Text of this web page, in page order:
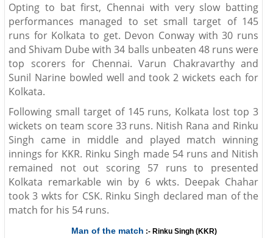
Opting to bat first, Chennai with very slow batting
performances managed to set small target of 145
runs for Kolkata to get. Devon Conway with 30 runs
and Shivam Dube with 34 balls unbeaten 48 runs were
top scorers for Chennai. Varun Chakravarthy and
Sunil Narine bowled well and took 2 wickets each for
Kolkata.
Following small target of 145 runs, Kolkata lost top 3
wickets on team score 33 runs. Nitish Rana and Rinku
Singh came in middle and played match winning
innings for KKR. Rinku Singh made 54 runs and Nitish
remained not out scoring 57 runs to presented
Kolkata remarkable win by 6 wkts. Deepak Chahar
took 3 wkts for CSK. Rinku Singh declared man of the
match for his 54 runs.
Man of the match :- Rinku Singh (KKR)